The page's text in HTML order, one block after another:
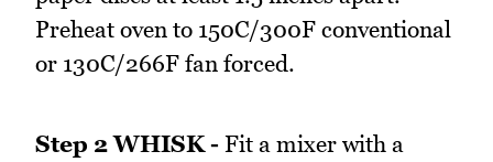
Preheat oven to 150C/300F conventional
or 130C/266F fan forced.
Step 2 WHISK - Fit a mixer with a